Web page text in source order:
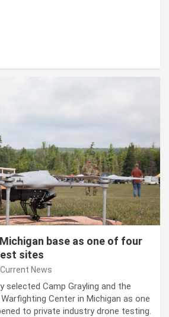
base as one of four
sites
Current News
selected Camp Grayling and the
Center in Michigan as one
to private industry drone testing.